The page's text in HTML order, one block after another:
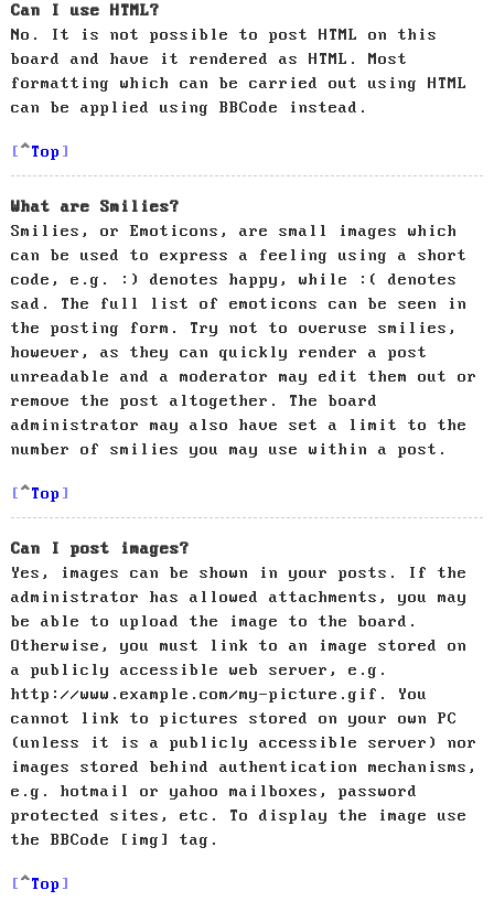
Can I use HTML?
No. It is not possible to post HTML on this
board and have it rendered as HTML. Most
formatting which can be carried out using HTML
can be applied using BBCode instead.
Top
What are Smilies?
Smilies, or Emoticons, are small images which
can be used to express a feeling using a short
code, e.g. :) denotes happy, while :( denotes
sad. The full list of emoticons can be seen in
the posting form. Try not to overuse smilies,
however, as they can quickly render a post
unreadable and a moderator may edit them out or
remove the post altogether. The board
administrator may also have set a limit to the
number of smilies you may use within a post.
Top
Can I post images?
Yes, images can be shown in your posts. If the
administrator has allowed attachments, you may
be able to upload the image to the board.
Otherwise, you must link to an image stored on
a publicly accessible web server, e.g.
http://www.example.com/my-picture.gif. You
cannot link to pictures stored on your own PC
(unless it is a publicly accessible server) nor
images stored behind authentication mechanisms,
e.g. hotmail or yahoo mailboxes, password
protected sites, etc. To display the image use
the BBCode [img] tag.
Top